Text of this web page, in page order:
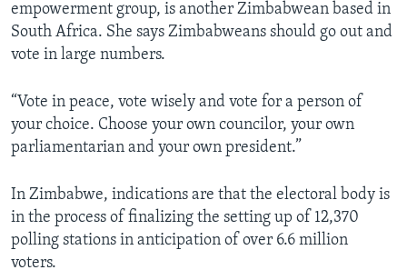
empowerment group, is another Zimbabwean based in
South Africa. She says Zimbabweans should go out and
vote in large numbers.
“Vote in peace, vote wisely and vote for a person of
your choice. Choose your own councilor, your own
parliamentarian and your own president.”
In Zimbabwe, indications are that the electoral body is
in the process of finalizing the setting up of 12,370
polling stations in anticipation of over 6.6 million
voters.